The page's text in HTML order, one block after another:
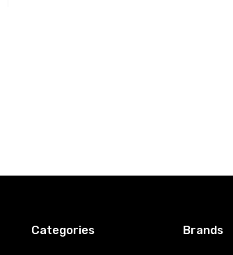
Categories Brands